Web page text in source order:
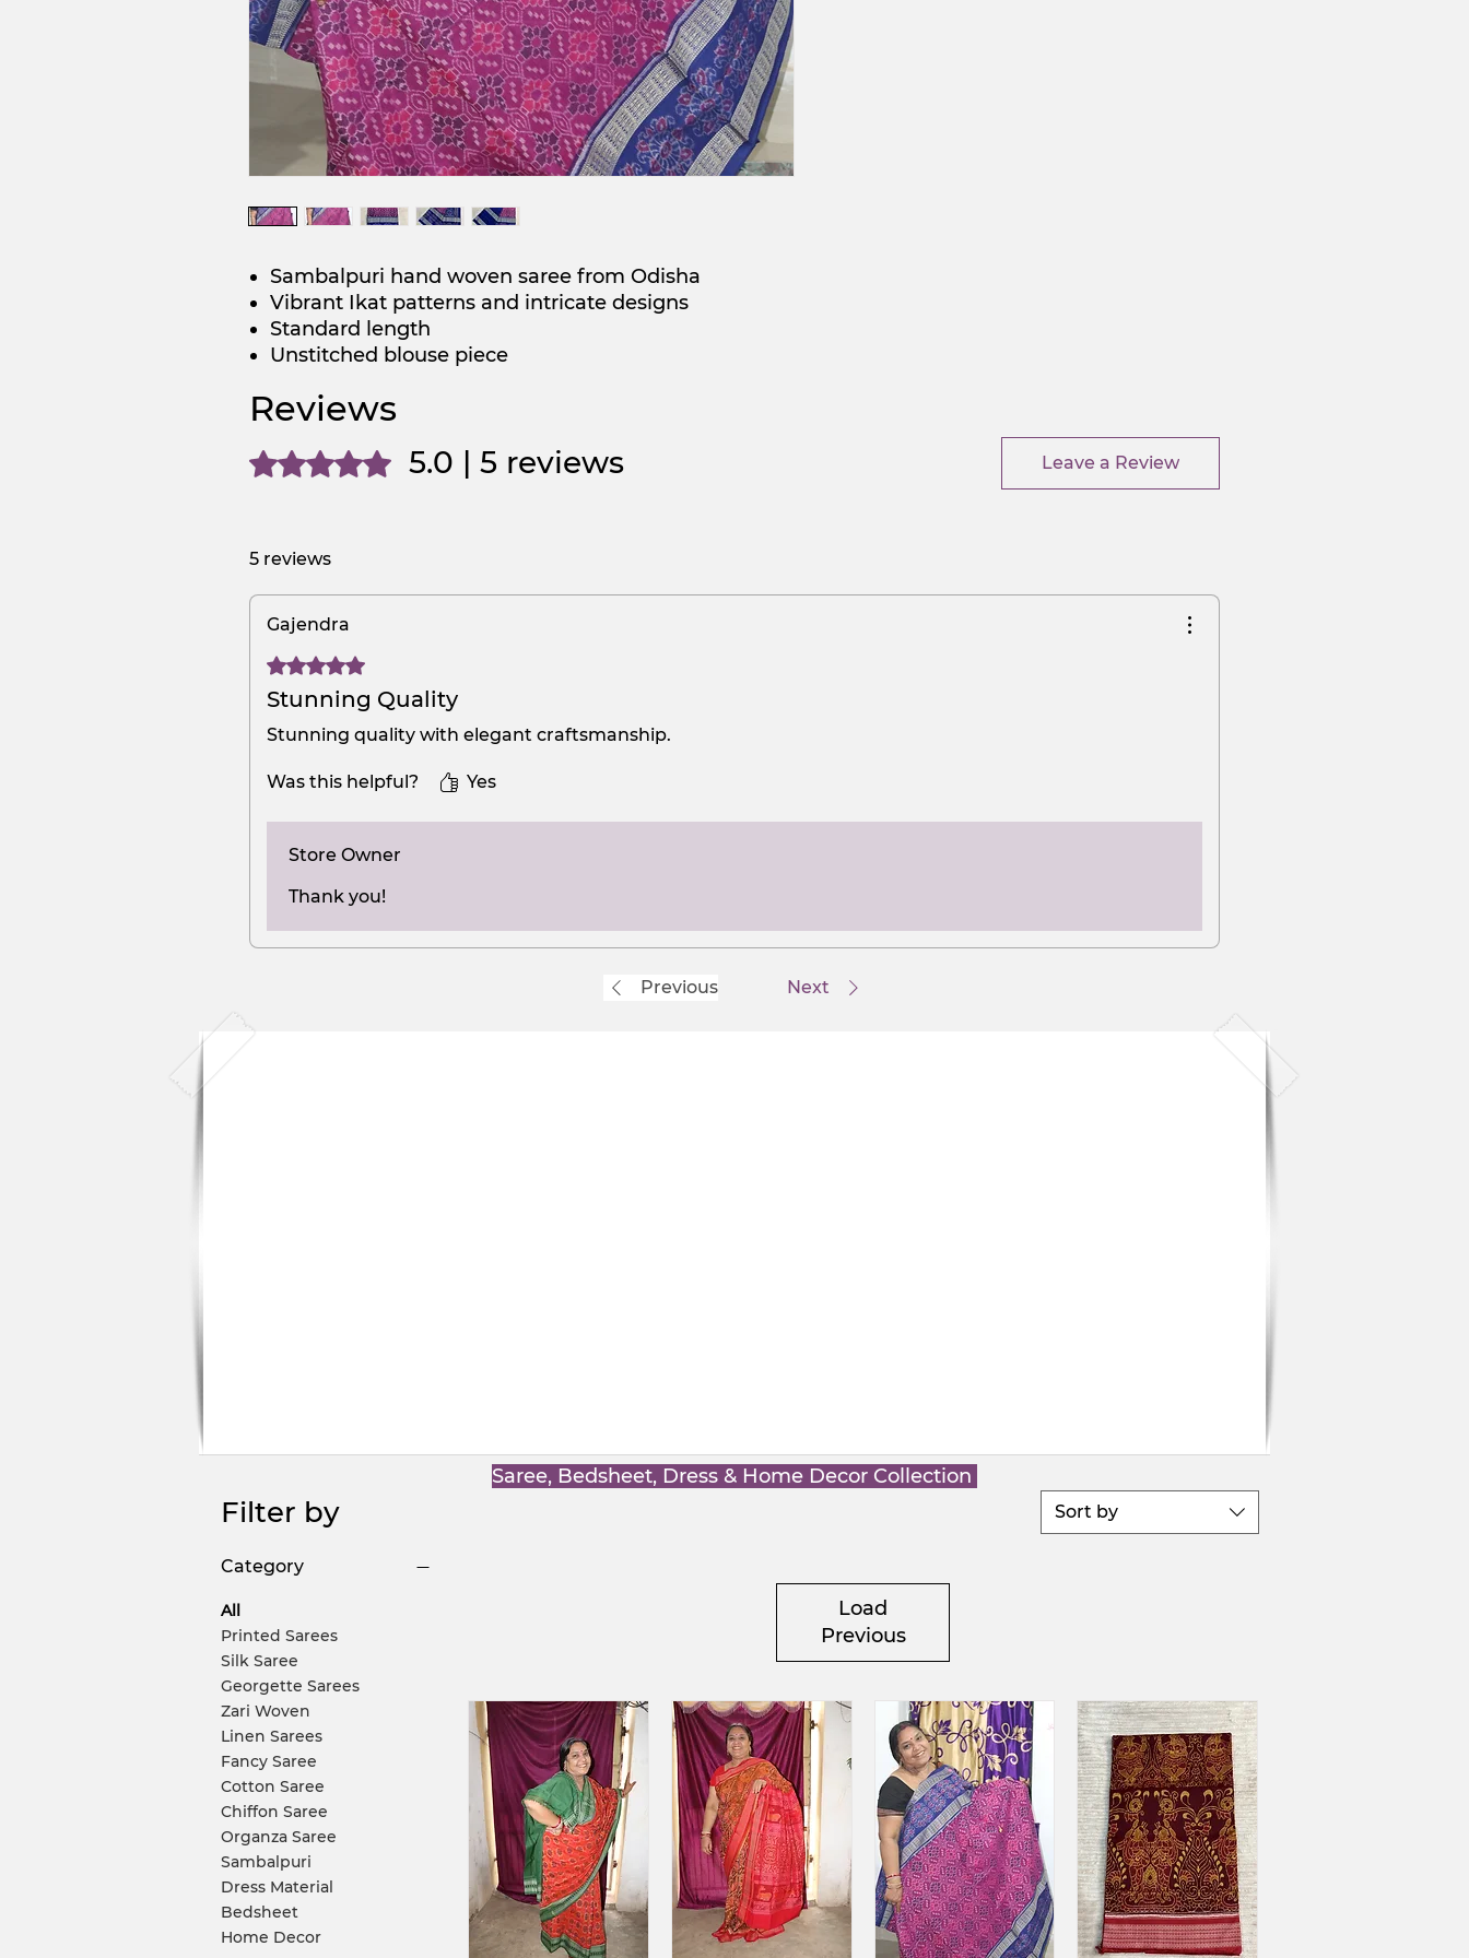
Sambalpuri hand woven saree from Odisha
Vibrant Ikat patterns and intricate designs
Standard length
Unstitched blouse piece
Reviews
Rated 5 out of 5 stars.5.0 | 5 reviews Leave a Review
5 reviews
Gajendra
Rated 5 out of 5 stars.
Stunning Quality
Stunning quality with elegant craftsmanship.
Was this helpful? Yes
Store Owner
Thank you!
Previous Next
Saree, Bedsheet, Dress & Home Decor Collection
Filter by
Category
All
Printed Sarees
Silk Saree
Georgette Sarees
Zari Woven
Linen Sarees
Fancy Saree
Cotton Saree
Chiffon Saree
Organza Saree
Sambalpuri
Dress Material
Bedsheet
Home Decor
Sort by
Load
Previous